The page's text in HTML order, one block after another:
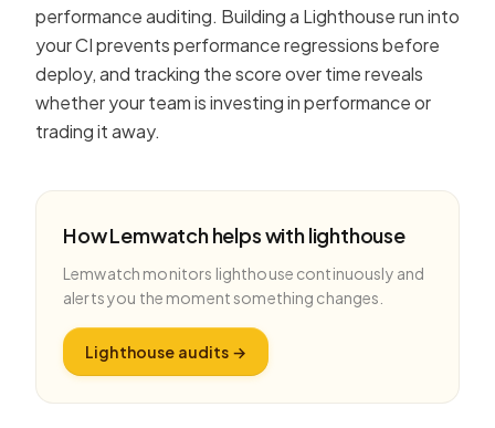
performance auditing. Building a Lighthouse run into
your CI prevents performance regressions before
deploy, and tracking the score over time reveals
whether your team is investing in performance or
trading it away.
How Lemwatch helps withlighthouse
Lemwatch monitors lighthouse continuously and
alerts you the moment something changes.
Lighthouse audits →